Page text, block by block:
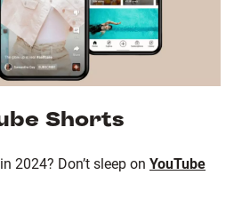
Shorts
2024? Don’t sleep on YouTube